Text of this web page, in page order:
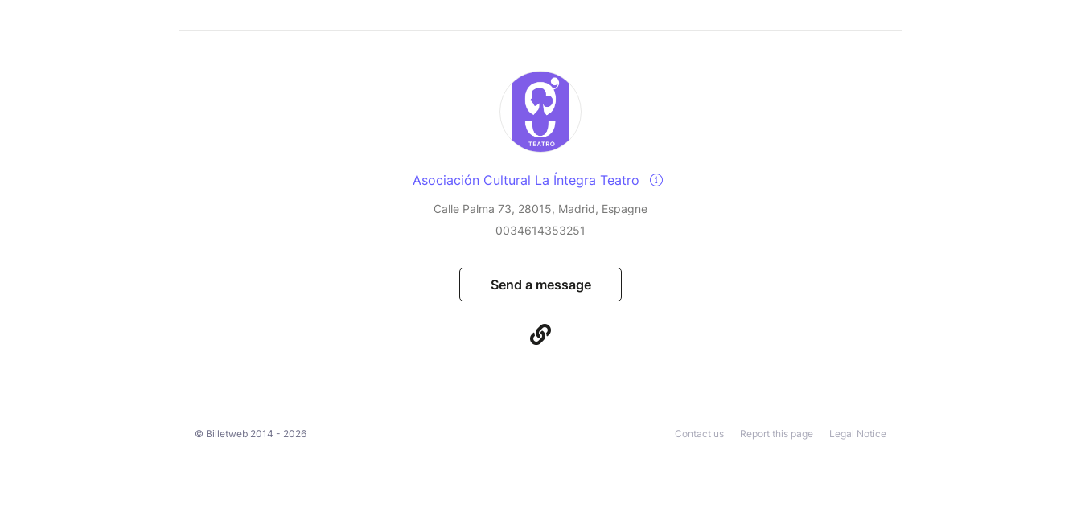
Asociación Cultural La Íntegra Teatro
Calle Palma 73, 28015, Madrid, Espagne
0034614353251
Send a message
© Billetweb 2014 - 2026 Legal Notice
Report this page
Contact us